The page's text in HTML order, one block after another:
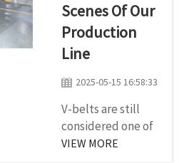
Scenes Of Our
Production
Line
2025-05-15 16:58:33
V-belts are still
considered one of
the best and most
VIEW MORE